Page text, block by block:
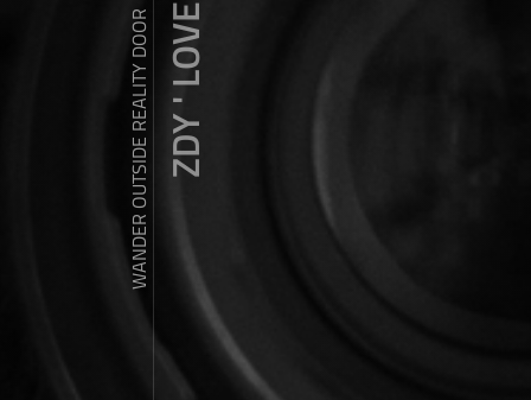
WANDER OUTSIDE REALITY DOORZDY ' LOVE